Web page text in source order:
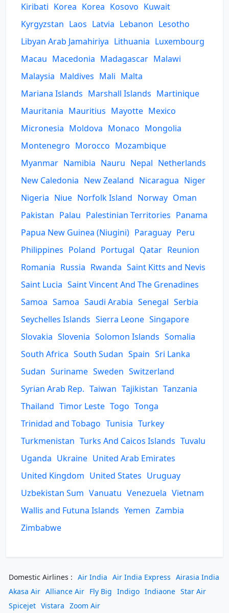
Kiribati Korea Korea Kosovo Kuwait
Kyrgyzstan Laos Latvia Lebanon Lesotho
Libyan Arab Jamahiriya Lithuania Luxembourg
Macau Macedonia Madagascar Malawi
Malaysia Maldives Mali Malta
Mariana Islands Marshall Islands Martinique
Mauritania Mauritius Mayotte Mexico
Micronesia Moldova Monaco Mongolia
Montenegro Morocco Mozambique
Myanmar Namibia Nauru Nepal Netherlands
New Caledonia New Zealand Nicaragua Niger
Nigeria Niue Norfolk Island Norway Oman
Pakistan Palau Palestinian Territories Panama
Papua New Guinea (Niugini) Paraguay Peru
Philippines Poland Portugal Qatar Reunion
Romania Russia Rwanda Saint Kitts and Nevis
Saint Lucia Saint Vincent And The Grenadines
Samoa Samoa Saudi Arabia Senegal Serbia
Seychelles Islands Sierra Leone Singapore
Slovakia Slovenia Solomon Islands Somalia
South Africa South Sudan Spain Sri Lanka
Sudan Suriname Sweden Switzerland
Syrian Arab Rep. Taiwan Tajikistan Tanzania
Thailand Timor Leste Togo Tonga
Trinidad and Tobago Tunisia Turkey
Turkmenistan Turks And Caicos Islands Tuvalu
Uganda Ukraine United Arab Emirates
United Kingdom United States Uruguay
Uzbekistan Sum Vanuatu Venezuela Vietnam
Wallis and Futuna Islands Yemen Zambia
Zimbabwe
Domestic Airlines : Air India Air India Express Airasia India
Akasa Air Alliance Air Fly Big Indigo Indiaone Star Air
Spicejet Vistara Zoom Air